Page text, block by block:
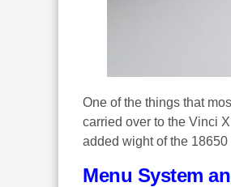
One of the things that
carried over to the Vinci
added wight of the
Menu System